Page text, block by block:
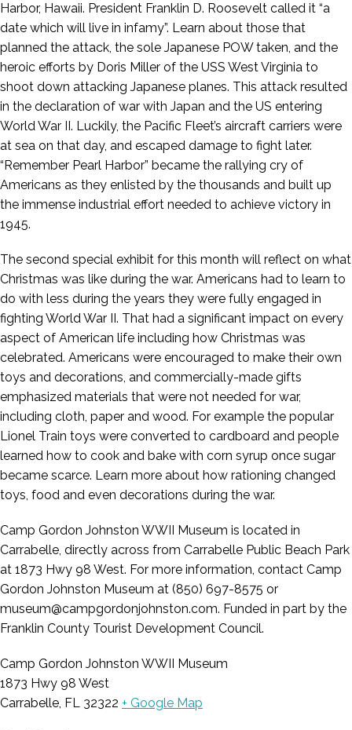
Harbor, Hawaii. President Franklin D. Roosevelt called it “a
date which will live in infamy”. Learn about those that
planned the attack, the sole Japanese POW taken, and the
heroic efforts by Doris Miller of the USS West Virginia to
shoot down attacking Japanese planes. This attack resulted
in the declaration of war with Japan and the US entering
World War II. Luckily, the Pacific Fleet’s aircraft carriers were
at sea on that day, and escaped damage to fight later.
“Remember Pearl Harbor” became the rallying cry of
Americans as they enlisted by the thousands and built up
the immense industrial effort needed to achieve victory in
1945.
The second special exhibit for this month will reflect on what
Christmas was like during the war. Americans had to learn to
do with less during the years they were fully engaged in
fighting World War II. That had a significant impact on every
aspect of American life including how Christmas was
celebrated. Americans were encouraged to make their own
toys and decorations, and commercially-made gifts
emphasized materials that were not needed for war,
including cloth, paper and wood. For example the popular
Lionel Train toys were converted to cardboard and people
learned how to cook and bake with corn syrup once sugar
became scarce. Learn more about how rationing changed
toys, food and even decorations during the war.
Camp Gordon Johnston WWII Museum is located in
Carrabelle, directly across from Carrabelle Public Beach Park
at 1873 Hwy 98 West. For more information, contact Camp
Gordon Johnston Museum at (850) 697-8575 or
museum@campgordonjohnston.com. Funded in part by the
Franklin County Tourist Development Council.
Camp Gordon Johnston WWII Museum
1873 Hwy 98 West
Carrabelle, FL 32322 + Google Map